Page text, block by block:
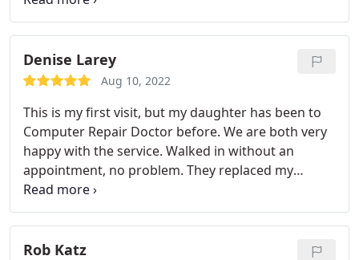
taking anything here.
Denise Larey
Aug 10, 2022
This is my first visit, but my daughter has been to
Computer Repair Doctor before. We are both very
happy with the service. Walked in without an
appointment, no problem. They replaced my
iPhone 6 Plus screen in under an hour. Great
prices. The guys are really nice, professional, and
great at what they do. My phone looks brand new.
Thanks!
Rob Katz